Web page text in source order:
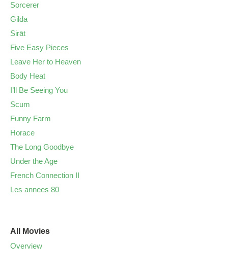
Sorcerer
Gilda
Sirāt
Five Easy Pieces
Leave Her to Heaven
Body Heat
I’ll Be Seeing You
Scum
Funny Farm
Horace
The Long Goodbye
Under the Age
French Connection II
Les annees 80
All Movies
Overview